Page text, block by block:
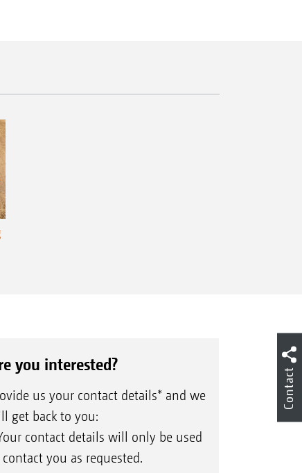
you interested?
us your contact details* and we
get back to you:
contact details will only be used
you as requested.
Contact